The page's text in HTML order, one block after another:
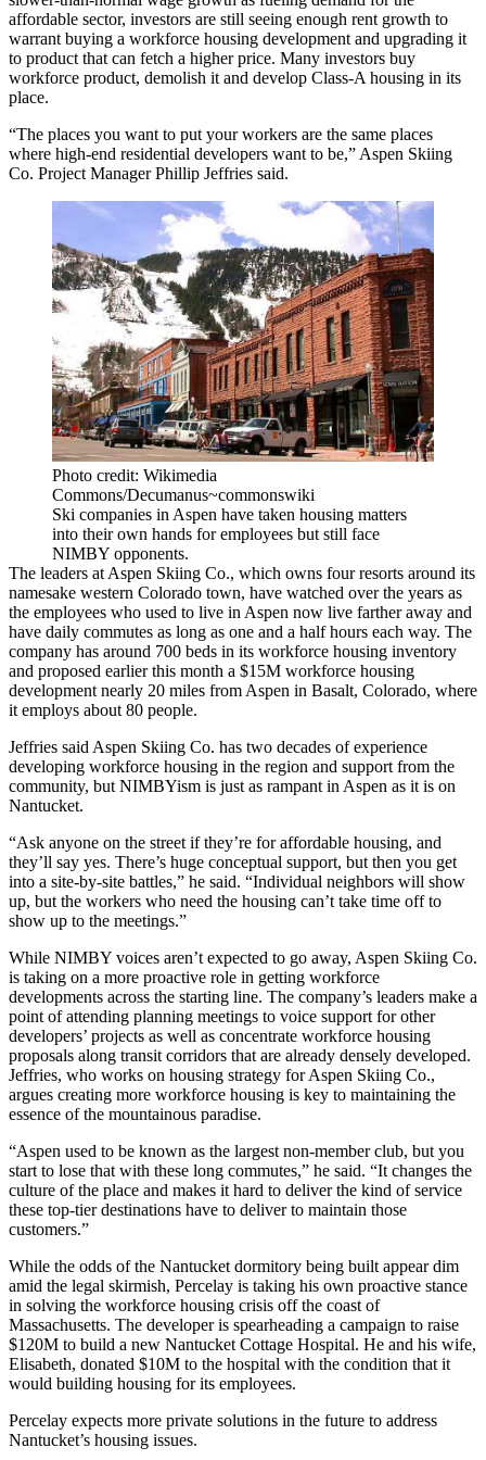
affordable sector, investors are still seeing enough rent growth to
warrant buying a workforce housing development and upgrading it
to product that can fetch a higher price. Many investors buy
workforce product, demolish it and develop Class-A housing in its
place.
“The places you want to put your workers are the same places
where high-end residential developers want to be,” Aspen Skiing
Co. Project Manager Phillip Jeffries said.
Photo credit: Wikimedia
Commons/Decumanus~commonswiki
Ski companies in Aspen have taken housing matters
into their own hands for employees but still face
NIMBY opponents.
The leaders at Aspen Skiing Co., which owns four resorts around its
namesake western Colorado town, have watched over the years as
the employees who used to live in Aspen now live farther away and
have daily commutes as long as one and a half hours each way. The
company has around 700 beds in its workforce housing inventory
and proposed earlier this month a $15M workforce housing
development nearly 20 miles from Aspen in Basalt, Colorado, where
it employs about 80 people.
Jeffries said Aspen Skiing Co. has two decades of experience
developing workforce housing in the region and support from the
community, but NIMBYism is just as rampant in Aspen as it is on
Nantucket.
“Ask anyone on the street if they’re for affordable housing, and
they’ll say yes. There’s huge conceptual support, but then you get
into a site-by-site battles,” he said. “Individual neighbors will show
up, but the workers who need the housing can’t take time off to
show up to the meetings.”
While NIMBY voices aren’t expected to go away, Aspen Skiing Co.
is taking on a more proactive role in getting workforce
developments across the starting line. The company’s leaders make a
point of attending planning meetings to voice support for other
developers’ projects as well as concentrate workforce housing
proposals along transit corridors that are already densely developed.
Jeffries, who works on housing strategy for Aspen Skiing Co.,
argues creating more workforce housing is key to maintaining the
essence of the mountainous paradise.
“Aspen used to be known as the largest non-member club, but you
start to lose that with these long commutes,” he said. “It changes the
culture of the place and makes it hard to deliver the kind of service
these top-tier destinations have to deliver to maintain those
customers.”
While the odds of the Nantucket dormitory being built appear dim
amid the legal skirmish, Percelay is taking his own proactive stance
in solving the workforce housing crisis off the coast of
Massachusetts. The developer is spearheading a campaign to raise
$120M to build a new Nantucket Cottage Hospital. He and his wife,
Elisabeth, donated $10M to the hospital with the condition that it
would building housing for its employees.
Percelay expects more private solutions in the future to address
Nantucket’s housing issues.